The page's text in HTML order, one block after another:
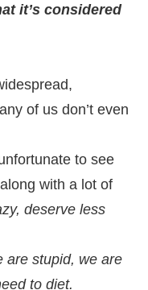
it’s considered
of us don’t even
to see
with a lot of
deserve less
are stupid, we are
to diet.